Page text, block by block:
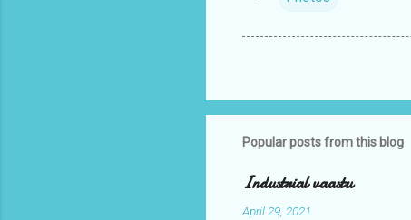
Popular posts from this blog
Industrial vaastu
April 29, 2021